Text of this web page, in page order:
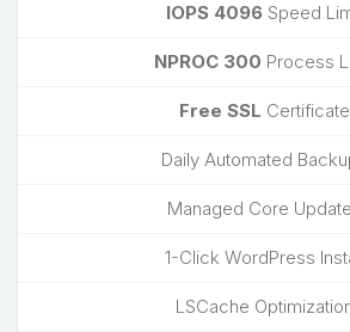
IOPS 4096 Speed
NPROC 300 Process
Free SSL Certificate
Daily Automated
Managed Core
1-Click WordPress
LSCache